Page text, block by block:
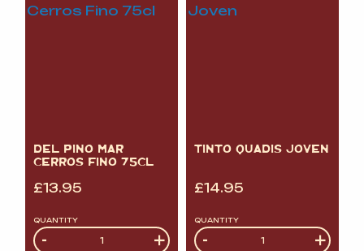
DEL PINO MAR
CERROS FINO 75CL
£13.95
QUANTITY
Quantity
- +
TINTO QUADIS JOVEN
£14.95
QUANTITY
Quantity
- +